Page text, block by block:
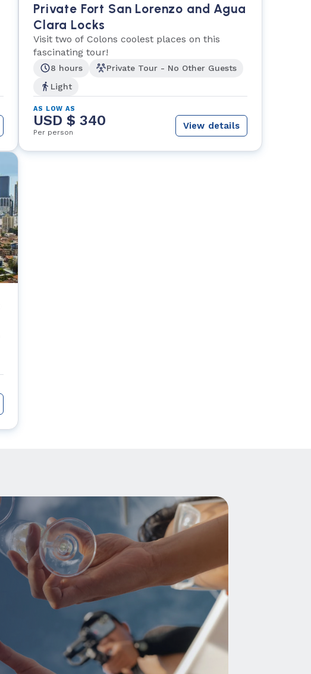
Private Fort San Lorenzo and Agua
Clara Locks
Visit two of Colons coolest places on this
fascinating tour!
8 hours
Private Tour - No Other Guests
Light
AS LOW AS
USD $ 340
Per person
View details